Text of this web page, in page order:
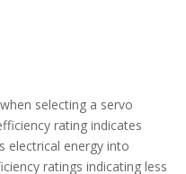
selecting a servo
rating indicates
electrical energy into
ratings indicating less